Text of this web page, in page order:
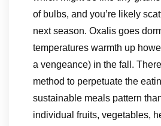
of bulbs, and you’re likely
next season. Oxalis goes
temperatures warmth up
a vengeance) in the fall.
method to perpetuate the
sustainable meals pattern
individual fruits, vegetables,